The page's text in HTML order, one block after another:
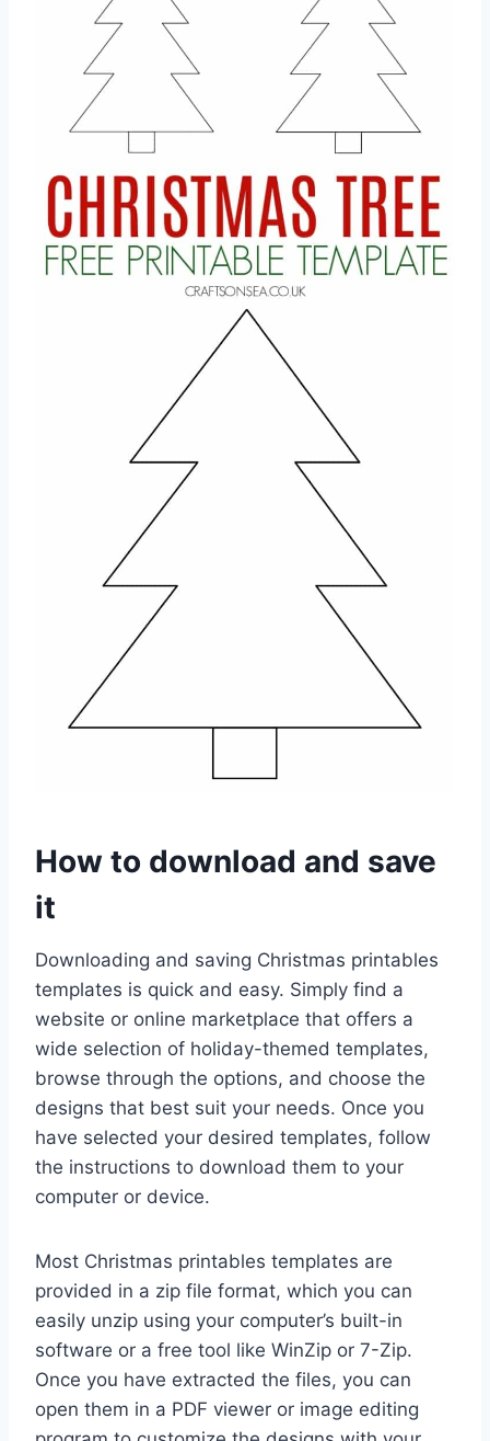
How to download and save
it
Downloading and saving Christmas printables
templates is quick and easy. Simply find a
website or online marketplace that offers a
wide selection of holiday-themed templates,
browse through the options, and choose the
designs that best suit your needs. Once you
have selected your desired templates, follow
the instructions to download them to your
computer or device.
Most Christmas printables templates are
provided in a zip file format, which you can
easily unzip using your computer’s built-in
software or a free tool like WinZip or 7-Zip.
Once you have extracted the files, you can
open them in a PDF viewer or image editing